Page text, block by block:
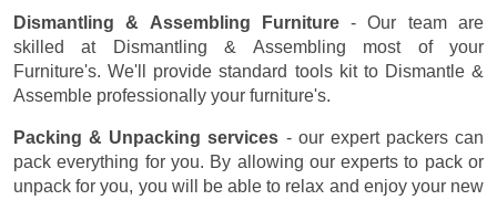
Dismantling & Assembling Furniture- Our team are
skilled at Dismantling & Assembling most of your
Furniture's. We'll provide standard tools kit to Dismantle &
Assemble professionally your furniture's.
Packing & Unpacking services - our expert packers can
pack everything for you. By allowing our experts to pack or
unpack for you, you will be able to relax and enjoy your new